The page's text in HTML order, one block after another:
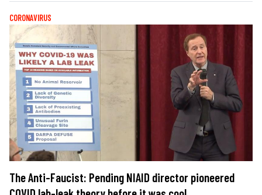
CORONAVIRUS
The Anti-Faucist: Pending NIAID director pioneered